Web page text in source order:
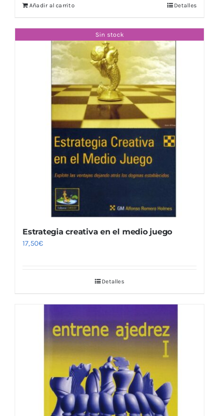
Añadir al carrito Detalles
Sin stock
Estrategia creativa en el medio juego
17,50€
Detalles